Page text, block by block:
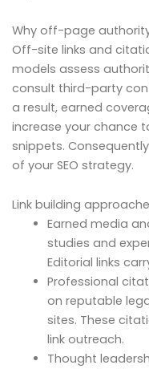
Why off-page
Off-site links and
models assess
consult third-party
a result, earned
increase your chance
snippets.
of your SEO strategy.
Link building
Earned media
studies and
Editorial links
Professional
on reputable
sites. These
link outreach.
Thought